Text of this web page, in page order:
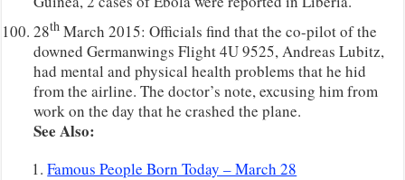
28th March 2015: Officials find that the co-pilot of the
downed Germanwings Flight 4U 9525, Andreas Lubitz,
had mental and physical health problems that he hid
from the airline. The doctor’s note, excusing him from
work on the day that he crashed the plane.
See Also:
Famous People Born Today – March 28